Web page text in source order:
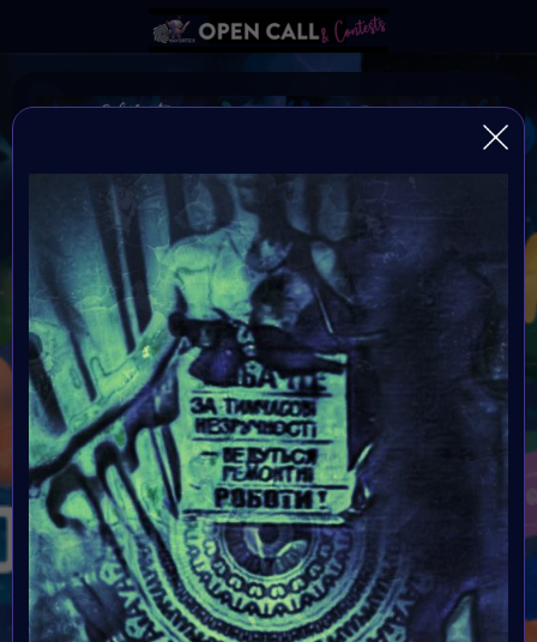
Autism Awareness Month
Always be yourself because if your not yourself who
are you?
Organiser:
VAVortex
Theme:
Autism Awareness Month
Launched:
15 April 2024
Submission deadline:
3 May 2024 11:55PM UTC